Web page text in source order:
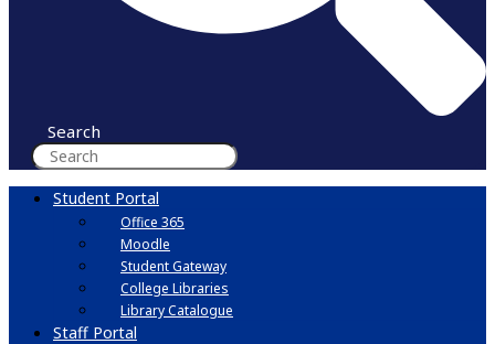
Search
Student Portal
Office 365
Moodle
Student Gateway
College Libraries
Library Catalogue
Staff Portal